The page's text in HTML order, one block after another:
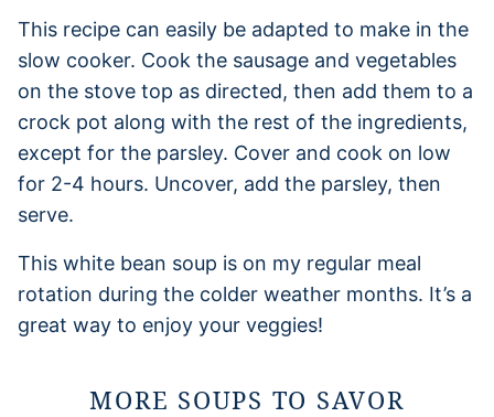
This recipe can easily be adapted to make in the
slow cooker. Cook the sausage and vegetables
on the stove top as directed, then add them to a
crock pot along with the rest of the ingredients,
except for the parsley. Cover and cook on low
for 2-4 hours. Uncover, add the parsley, then
serve.
This white bean soup is on my regular meal
rotation during the colder weather months. It’s a
great way to enjoy your veggies!
MORE SOUPS TO SAVOR